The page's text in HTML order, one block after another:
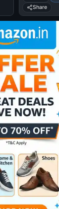
Share